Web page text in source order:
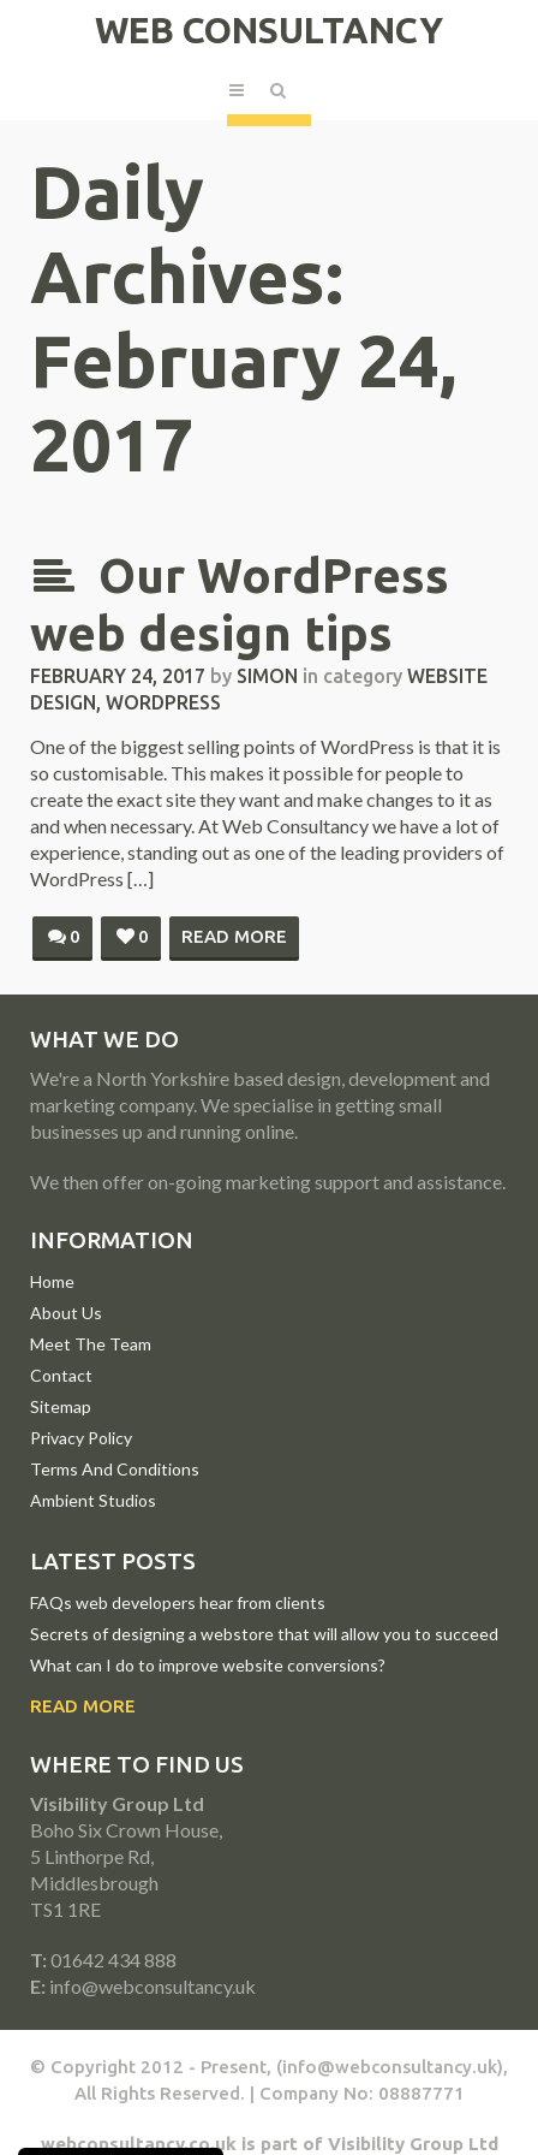
WEB CONSULTANCY
Daily
Archives:
February 24,
2017
Our WordPress
web design tips
FEBRUARY 24, 2017 by SIMON in category WEBSITE
DESIGN, WORDPRESS
One of the biggest selling points of WordPress is that it is
so customisable. This makes it possible for people to
create the exact site they want and make changes to it as
and when necessary. At Web Consultancy we have a lot of
experience, standing out as one of the leading providers of
WordPress […]
0 0 READ MORE
WHAT WE DO
We're a North Yorkshire based design, development and
marketing company. We specialise in getting small
businesses up and running online.
We then offer on-going marketing support and assistance.
INFORMATION
Home
About Us
Meet The Team
Contact
Sitemap
Privacy Policy
Terms And Conditions
Ambient Studios
LATEST POSTS
FAQs web developers hear from clients
Secrets of designing a webstore that will allow you to succeed
What can I do to improve website conversions?
READ MORE
WHERE TO FIND US
Visibility Group Ltd
Boho Six Crown House,
5 Linthorpe Rd,
Middlesbrough
TS1 1RE
T: 01642 434 888
E: info@webconsultancy.uk
© Copyright 2012 - Present, (info@webconsultancy.uk),
All Rights Reserved. | Company No: 08887771
webconsultancy.co.uk is part of Visibility Group Ltd